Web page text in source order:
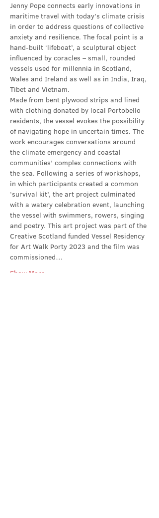
Jenny Pope connects early innovations in
maritime travel with today’s climate crisis
in order to address questions of collective
anxiety and resilience. The focal point is a
hand-built ‘lifeboat’, a sculptural object
influenced by coracles – small, rounded
vessels used for millennia in Scotland,
Wales and Ireland as well as in India, Iraq,
Tibet and Vietnam.
Made from bent plywood strips and lined
with clothing donated by local Portobello
residents, the vessel evokes the possibility
of navigating hope in uncertain times. The
work encourages conversations around
the climate emergency and coastal
communities’ complex connections with
the sea. Following a series of workshops,
in which participants created a common
‘survival kit’, the art project culminated
with a watery celebration event, launching
the vessel with swimmers, rowers, singing
and poetry. This art project was part of the
Creative Scotland funded Vessel Residency
for Art Walk Porty 2023 and the film was
commissioned…
Show More